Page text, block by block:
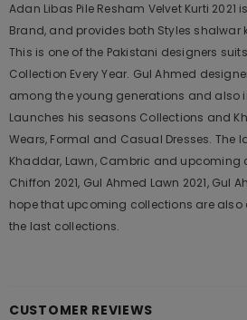
Adan Libas Pile Resham Velvet Kurti 2021
Brand, and provides both Styles shalwar
This is one of the Pakistani designers
Collection Every Year. Gul Ahmed
among the young generations and also
Launches his seasons Collections and
Wears, Formal and Casual Dresses. The
Khaddar, Lawn, Cambric and upcoming
Chiffon 2021, Gul Ahmed Lawn 2021, Gul
hope that upcoming collections are
the last collections.
CUSTOMER REVIEWS